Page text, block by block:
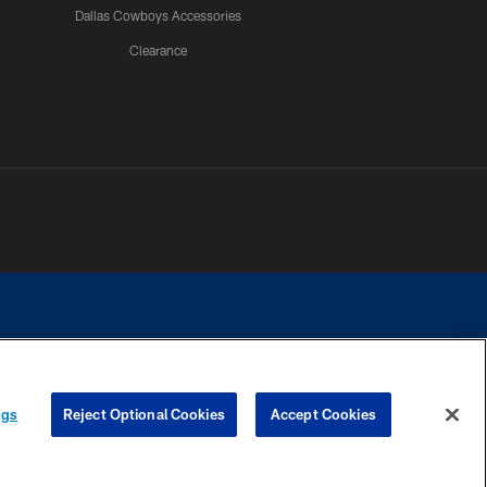
Dallas Cowboys Accessories
Clearance
contact with any person to request personal or financial information.
COOKIE SETTINGS PREFERENCE CENTER
Reject Optional Cookies Accept Cookies